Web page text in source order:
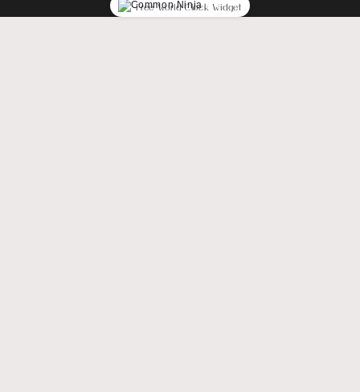
Free World Clock Widget